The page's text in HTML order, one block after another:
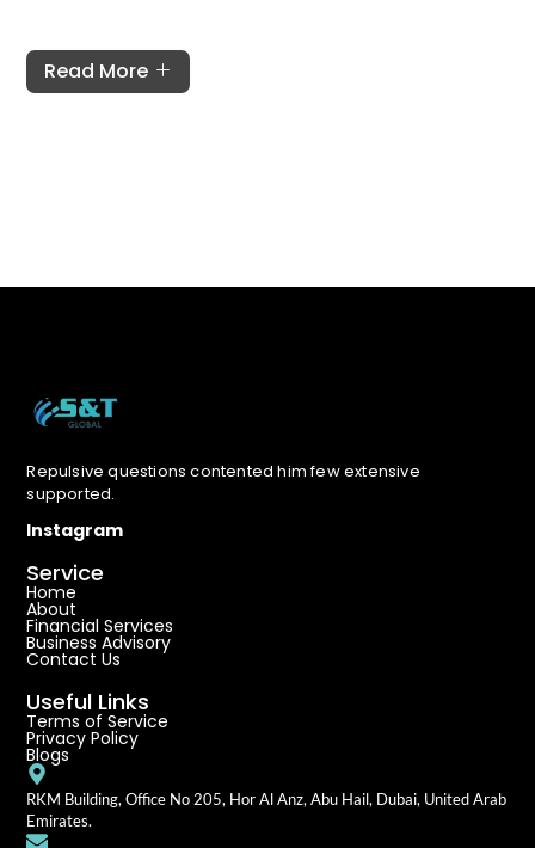
Read More
Repulsive questions contented him few extensive
supported.
Instagram
Service
Home
About
Financial Services
Business Advisory
Contact Us
Useful Links
Terms of Service
Privacy Policy
Blogs
RKM Building, Office No 205, Hor Al Anz, Abu Hail, Dubai, United Arab
Emirates.